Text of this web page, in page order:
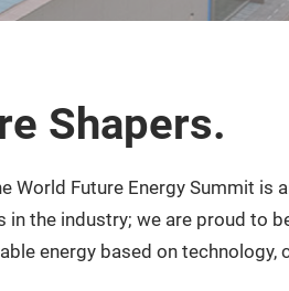
Shapers.
Future Energy Summit is
the industry; we are proud to
energy based on technology,